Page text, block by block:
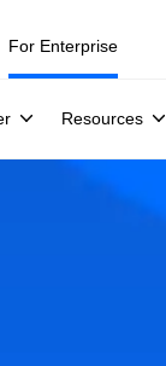
For Enterprise
Resources